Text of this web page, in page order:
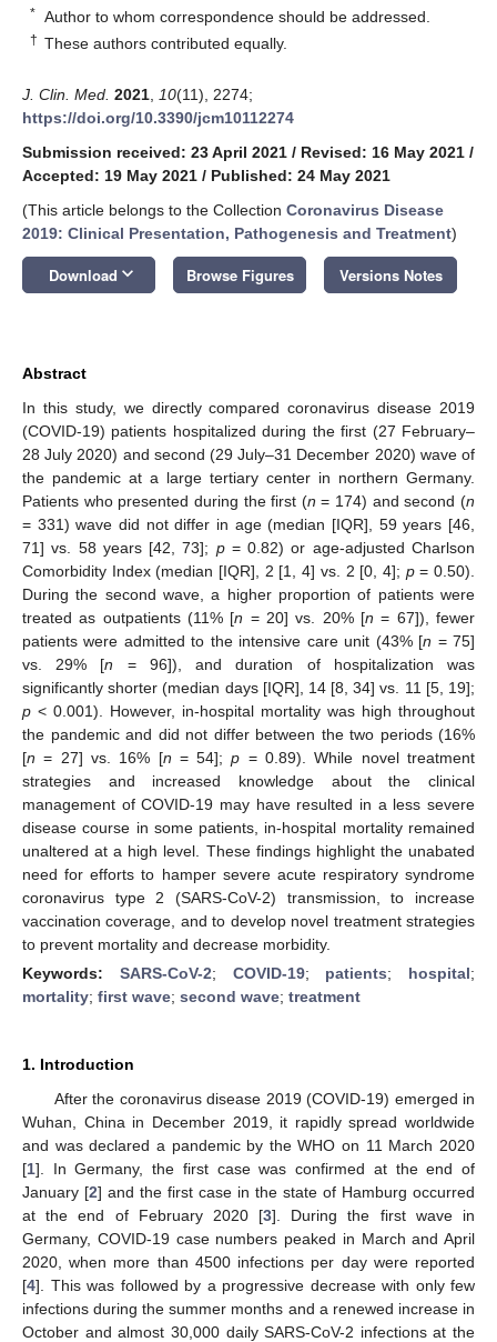
* Author to whom correspondence should be addressed.
† These authors contributed equally.
J. Clin. Med. 2021 10(11), 2274;
https://doi.org/10.3390/jcm10112274
Submission received: 23 April 2021 / Revised: 16 May 2021 /
Accepted: 19 May 2021 / Published: 24 May 2021
(This article belongs to the Collection Coronavirus Disease
2019: Clinical Presentation, Pathogenesis and Treatment)
Download keyboard_arrow_down Browse Figures Versions Notes
Abstract
In this study, we directly compared coronavirus disease 2019
(COVID-19) patients hospitalized during the first (27 February–
28 July 2020) and second (29 July–31 December 2020) wave of
the pandemic at a large tertiary center in northern Germany.
Patients who presented during the first (n = 174) and second (n
= 331) wave did not differ in age (median [IQR], 59 years [46,
71] vs. 58 years [42, 73]; p= 0.82) or age-adjusted Charlson
Comorbidity Index (median [IQR], 2 [1, 4] vs. 2 [0, 4]; p= 0.50).
During the second wave, a higher proportion of patients were
treated as outpatients (11% [n = 20] vs. 20% [n = 67]), fewer
patients were admitted to the intensive care unit (43% [n = 75]
vs. 29% [n = 96]), and duration of hospitalization was
significantly shorter (median days [IQR], 14 [8, 34] vs. 11 [5, 19];
p < 0.001). However, in-hospital mortality was high throughout
the pandemic and did not differ between the two periods (16%
[n = 27] vs. 16% [n = 54];p = 0.89). While novel treatment
strategies and increased knowledge about the clinical
management of COVID-19 may have resulted in a less severe
disease course in some patients, in-hospital mortality remained
unaltered at a high level. These findings highlight the unabated
need for efforts to hamper severe acute respiratory syndrome
coronavirus type 2 (SARS-CoV-2) transmission, to increase
vaccination coverage, and to develop novel treatment strategies
to prevent mortality and decrease morbidity.
Keywords: SARS-CoV-2; COVID-19; patients; hospital;
mortality; first wave; second wave; treatment
1. Introduction
After the coronavirus disease 2019 (COVID-19) emerged in
Wuhan, China in December 2019, it rapidly spread worldwide
and was declared a pandemic by the WHO on 11 March 2020
[1]. In Germany, the first case was confirmed at the end of
January [2] and the first case in the state of Hamburg occurred
at the end of February 2020 [3]. During the first wave in
Germany, COVID-19 case numbers peaked in March and April
2020, when more than 4500 infections per day were reported
[4]. This was followed by a progressive decrease with only few
infections during the summer months and a renewed increase in
October and almost 30,000 daily SARS-CoV-2 infections at the